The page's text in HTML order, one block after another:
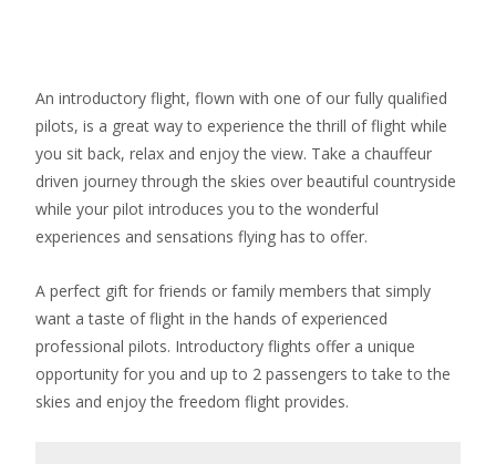
An introductory flight, flown with one of our fully qualified
pilots, is a great way to experience the thrill of flight while
you sit back, relax and enjoy the view. Take a chauffeur
driven journey through the skies over beautiful countryside
while your pilot introduces you to the wonderful
experiences and sensations flying has to offer.
​A perfect gift for friends or family members that simply
want a taste of flight in the hands of experienced
professional pilots. Introductory flights offer a unique
opportunity for you and up to 2 passengers to take to the
skies and enjoy the freedom flight provides.